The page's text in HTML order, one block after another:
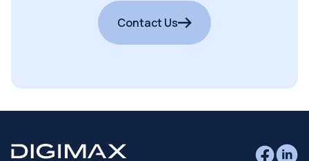
Contact Us